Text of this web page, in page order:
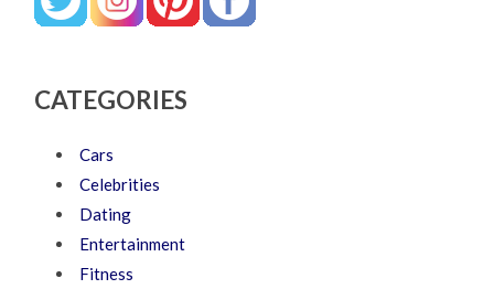
CATEGORIES
Cars
Celebrities
Dating
Entertainment
Fitness